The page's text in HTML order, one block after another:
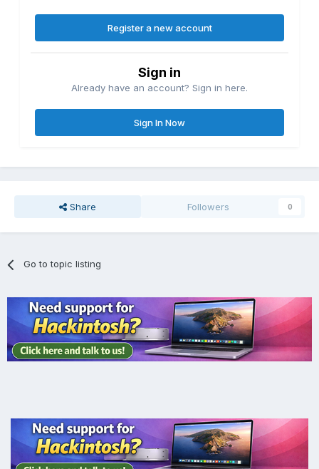
Register a new account
Sign in
Already have an account? Sign in here.
Sign In Now
Share Followers 0
Go to topic listing